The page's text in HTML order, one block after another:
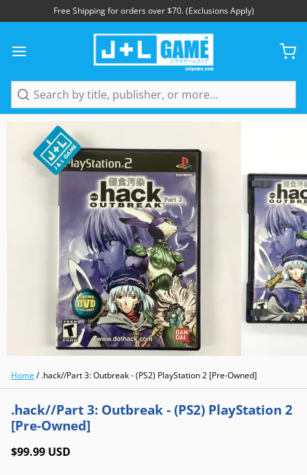
Free Shipping for orders over $70. (Exclusions Apply)
Search
Home / .hack//Part 3: Outbreak - (PS2) PlayStation 2 [Pre-Owned]
.hack//Part 3: Outbreak - (PS2) PlayStation 2
[Pre-Owned]
$99.99 USD
1/6